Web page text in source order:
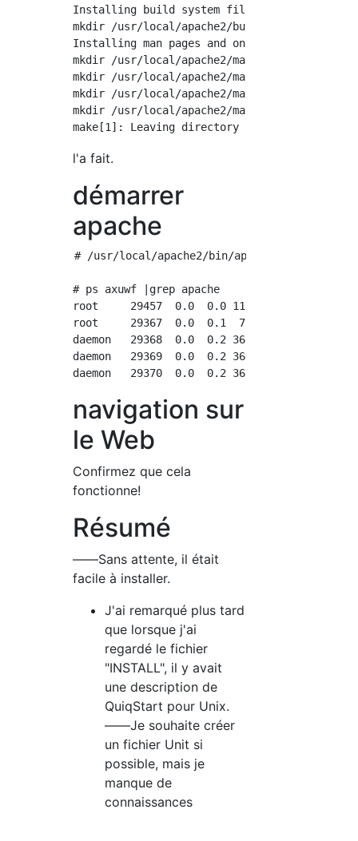
Installing build system files
mkdir /usr/local/apache2/build
Installing man pages and online manual
mkdir /usr/local/apache2/man
mkdir /usr/local/apache2/man/man1
mkdir /usr/local/apache2/man/man8
mkdir /usr/local/apache2/manual
l'a fait.
démarrer
apache
# /usr/local/apache2/bin/apachectl start
# ps axuwf |grep apache
root     29457  0.0  0.0 112812   972
root     29367  0.0  0.1  79164  2528 ?
daemon   29368  0.0  0.2 368128  4268 ?
daemon   29369  0.0  0.2 368128  4268 ?
navigation sur
le Web
Confirmez que cela
fonctionne!
Résumé
――Sans attente, il était
facile à installer.
J'ai remarqué plus tard
que lorsque j'ai
regardé le fichier
"INSTALL", il y avait
une description de
QuiqStart pour Unix.
――Je souhaite créer
un fichier Unit si
possible, mais je
manque de
connaissances